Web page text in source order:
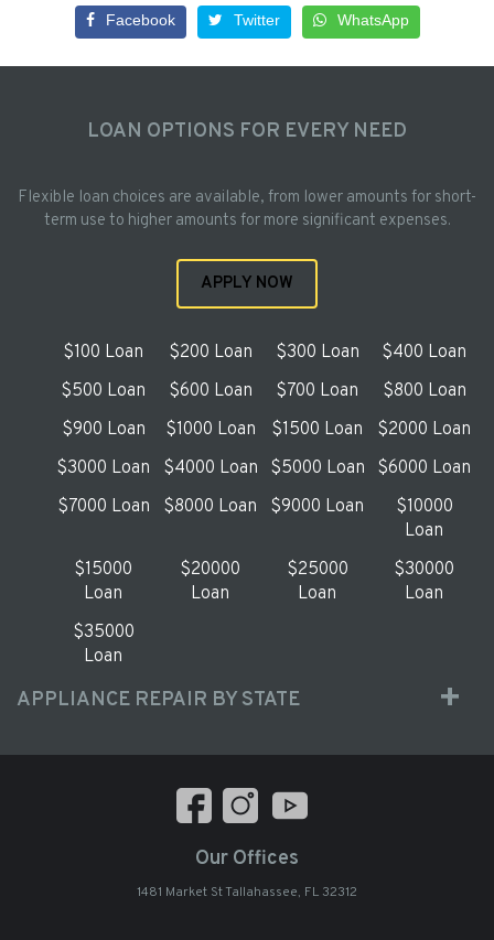
Facebook Twitter WhatsApp
LOAN OPTIONS FOR EVERY NEED
Flexible loan choices are available, from lower amounts for short-
term use to higher amounts for more significant expenses.
APPLY NOW
$100 Loan $200 Loan $300 Loan
$400 Loan
$500 Loan
$600 Loan $700 Loan
$800 Loan
$900 Loan
$1000 Loan $1500 Loan
$2000 Loan
$3000 Loan
$4000 Loan $5000 Loan
$6000 Loan
$7000 Loan
$8000 Loan $9000 Loan
$10000
Loan
$15000
Loan
$20000
Loan
$25000
Loan
$30000
Loan
$35000
Loan
APPLIANCE REPAIR BY STATE
Our Offices
1481 Market St Tallahassee, FL 32312